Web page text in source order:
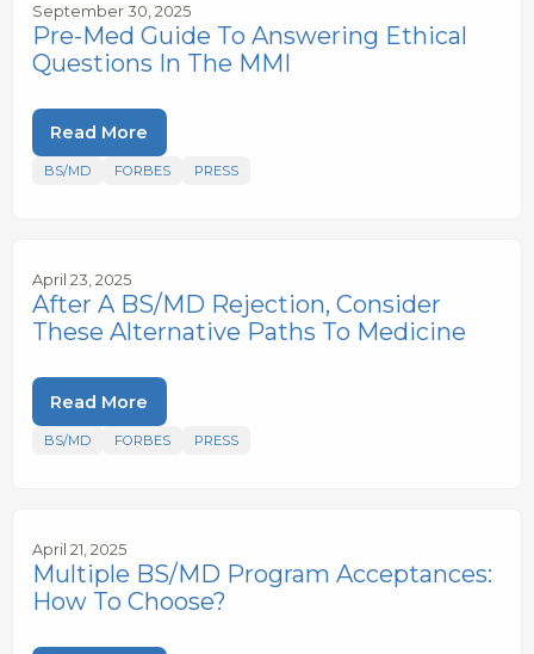
September 30, 2025
Pre-Med Guide To Answering Ethical
Questions In The MMI
Read More
BS/MD FORBES PRESS
April 23, 2025
After A BS/MD Rejection, Consider
These Alternative Paths To Medicine
Read More
BS/MD FORBES PRESS
April 21, 2025
Multiple BS/MD Program Acceptances:
How To Choose?